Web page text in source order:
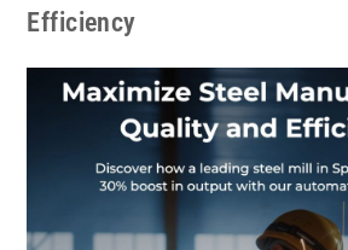
Efficiency